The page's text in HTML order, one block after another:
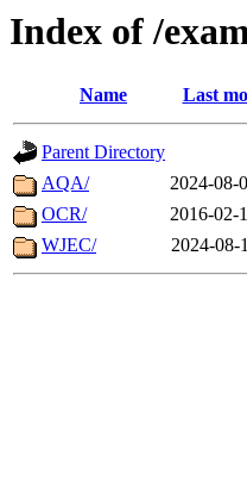
Index of /
Name Last
Parent Directory
AQA/
2024-08-
OCR/
2016-02-
WJEC/
2024-08-